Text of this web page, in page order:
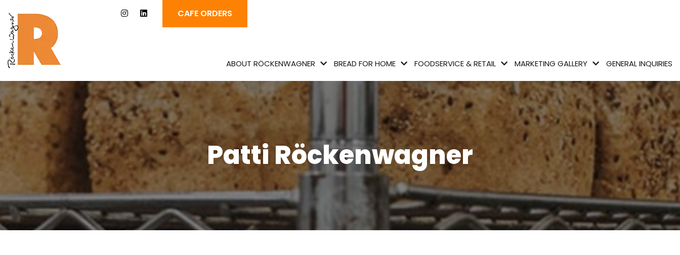
CAFE ORDERS
ABOUT RÖCKENWAGNER BREAD FOR HOME FOODSERVICE & RETAIL MARKETING GALLERY GENERAL INQUIRIES
Patti Röckenwagner